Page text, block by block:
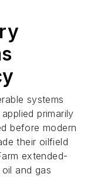
systems
primarily
before modern
their oilfield
extended-
and gas